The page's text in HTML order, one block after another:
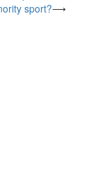
sport?⟶